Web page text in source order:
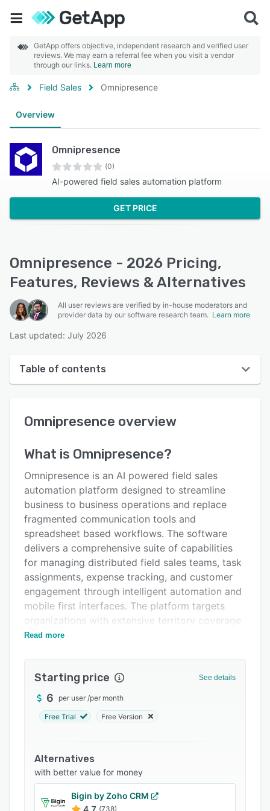
GetApp offers objective, independent research and verified user
reviews. We may earn a referral fee when you visit a vendor
through our links. Learn more
Field Sales Omnipresence
Overview
Omnipresence
(0)
AI-powered field sales automation platform
GET PRICE
Omnipresence - 2026 Pricing,
Features, Reviews & Alternatives
All user reviews are verified by in-house moderators and
provider data by our software research team. Learn more
Last updated: July 2026
Table of contents
User interface
Alternatives
Pricing
Integrations
Support options
FAQs
Related categories
Omnipresence overview
What is Omnipresence?
Omnipresence is an AI powered field sales
automation platform designed to streamline
business to business operations and replace
fragmented communication tools and
spreadsheet based workflows. The software
delivers a comprehensive suite of capabilities
for managing distributed field sales teams, task
assignments, expense tracking, and customer
engagement through intelligent automation and
mobile first interfaces. The platform targets
organizations with extensive territory coverage
requirements, frequent customer interactions,
sales management by consolidating lead
distribution, route planning, order processing,
and performance tracking into a unified system
accessible via native mobile applications and
The Omni Sales Field Force App serves as the
primary interface for field representatives and
enables receipt of new leads, submission of
orders, and navigation along optimized routes
Read more
Starting price See details
6 per user /per month
Free Trial Free Version
Alternatives
with better value for money
Bigin by Zoho CRM
4.7 (738)